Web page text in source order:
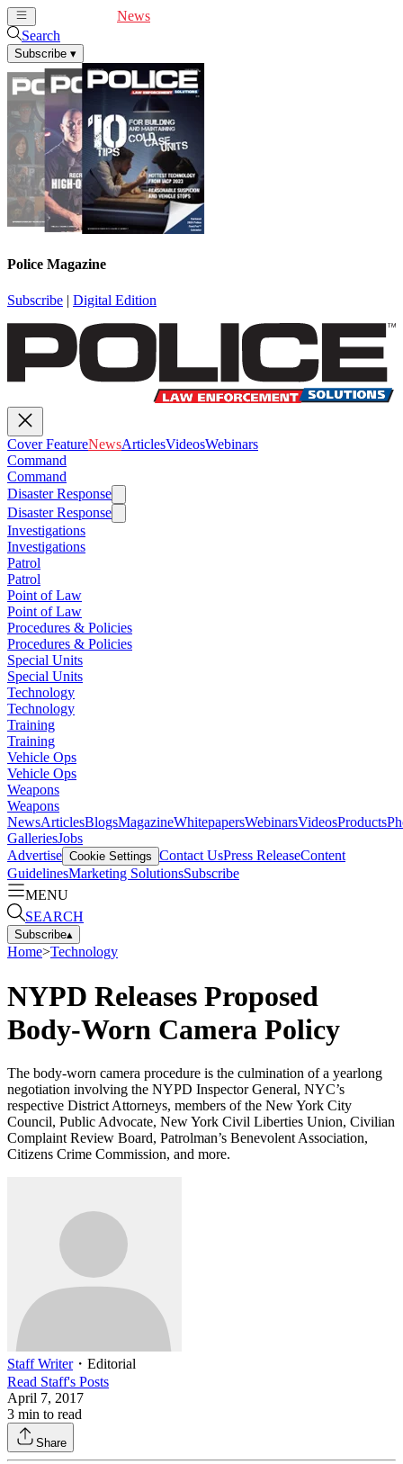
News
Search
Subscribe ▾
Police Magazine
Subscribe | Digital Edition
Cover FeatureNewsArticlesVideosWebinars
Command
Command
Disaster Response
Disaster Response
Investigations
Investigations
Patrol
Patrol
Point of Law
Point of Law
Procedures & Policies
Procedures & Policies
Special Units
Special Units
Technology
Technology
Training
Training
Vehicle Ops
Vehicle Ops
Weapons
Weapons
NewsArticlesBlogsMagazineWhitepapersWebinarsVideosProducts
GalleriesJobs
Advertise Cookie Settings Contact UsPress ReleaseContent
GuidelinesMarketing SolutionsSubscribe
MENU
SEARCH
Subscribe▴
Home>Technology
NYPD Releases Proposed
Body-Worn Camera Policy
The body-worn camera procedure is the culmination of a yearlong
negotiation involving the NYPD Inspector General, NYC’s
respective District Attorneys, members of the New York City
Council, Public Advocate, New York Civil Liberties Union, Civilian
Complaint Review Board, Patrolman’s Benevolent Association,
Citizens Crime Commission, and more.
Staff Writer・ Editorial
Read Staff's Posts
April 7, 2017
3 min to read
Share